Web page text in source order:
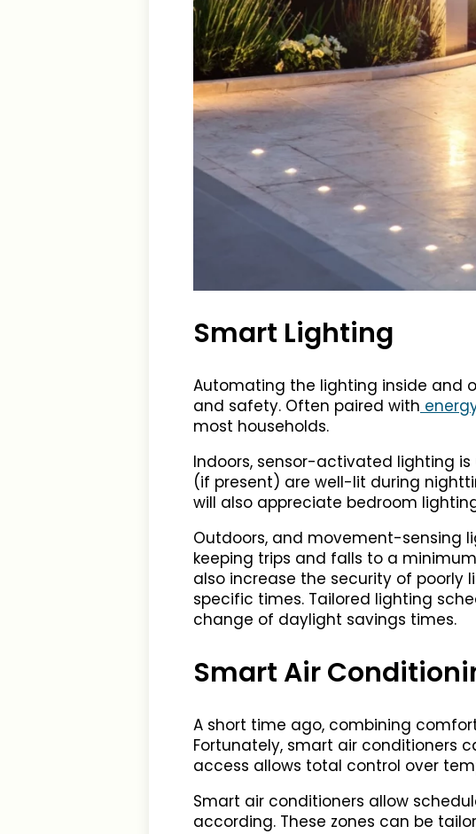
Smart Lighting
Automating the lighting inside and
and safety. Often paired with
most households.
Indoors, sensor-activated lighting
(if present) are well-lit during
will also appreciate bedroom
Outdoors, and movement-sensing
keeping trips and falls to a
also increase the security of
specific times. Tailored lighting
change of daylight savings times.
Smart Air
A short time ago, combining
Fortunately, smart air conditioners
access allows total control over
Smart air conditioners allow
according. These zones can be